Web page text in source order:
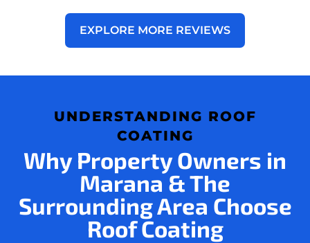
EXPLORE MORE REVIEWS
UNDERSTANDING ROOF
COATING
Why Property Owners in
Marana & The
Surrounding Area Choose
Roof Coating